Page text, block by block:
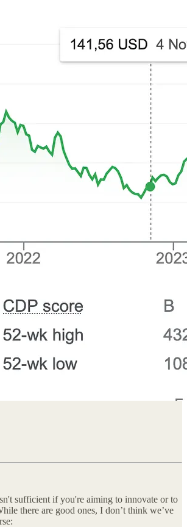
sufficient if you're aiming to innovate or to
there are good ones, I don’t think we’ve